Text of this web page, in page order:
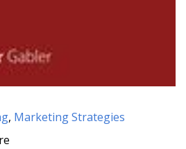
, Marketing Strategies